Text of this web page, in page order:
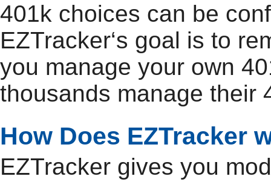
401k choices can be
EZTracker‘s goal is to
you manage your own
thousands manage their
How Does EZTracker
EZTracker gives you